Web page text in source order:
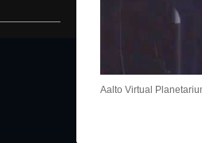
Aalto Virtual